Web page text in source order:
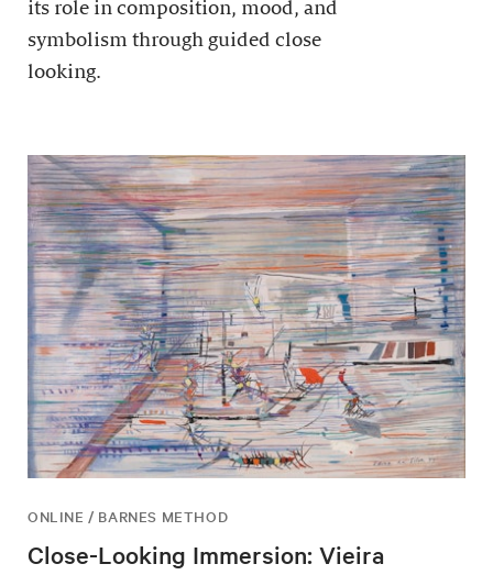
its role in composition, mood, and
symbolism through guided close
looking.
ONLINE / BARNES METHOD
Close-Looking Immersion: Vieira